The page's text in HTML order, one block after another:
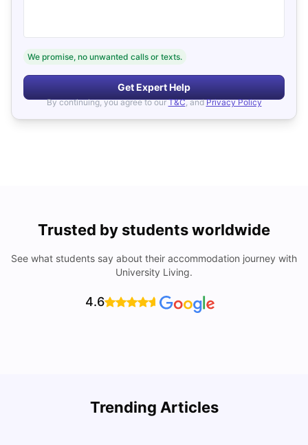
We promise, no unwanted calls or texts.
Get Expert Help
By continuing, you agree to our T&C, and Privacy Policy
Trusted by students worldwide
See what students say about their accommodation journey with
University Living.
4.6
Trending Articles
Cost of Living in Denton for Students: 2026